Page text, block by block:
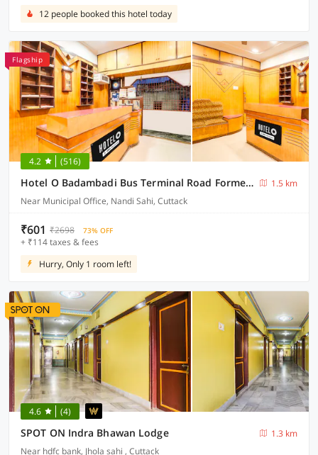
12 people booked this hotel today
Flagship
4.2 (516)
Hotel O Badambadi Bus Terminal Road Formerly Shree Ram Guest House
1.5 km
Near Municipal Office, Nandi Sahi, Cuttack
₹601 ₹2698 73% OFF
+ ₹114 taxes & fees
Hurry, Only 1 room left!
4.6 (4)
SPOT ON Indra Bhawan Lodge
1.3 km
Near hdfc bank, Jhola sahi , Cuttack